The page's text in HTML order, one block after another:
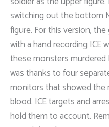
switching out the bottom
figure. For this version,
with a hand recording ICE
these monsters murdered
was thanks to four
monitors that showed the
blood. ICE targets and
hold them to account.